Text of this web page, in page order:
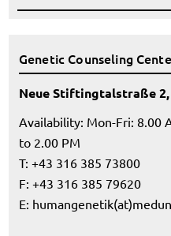
Genetic Counseling
Neue Stiftingtalstraße 2,
Availability: Mon-Fri: 8.00
to 2.00 PM
T: +43 316 385 73800
F: +43 316 385 79620
E: